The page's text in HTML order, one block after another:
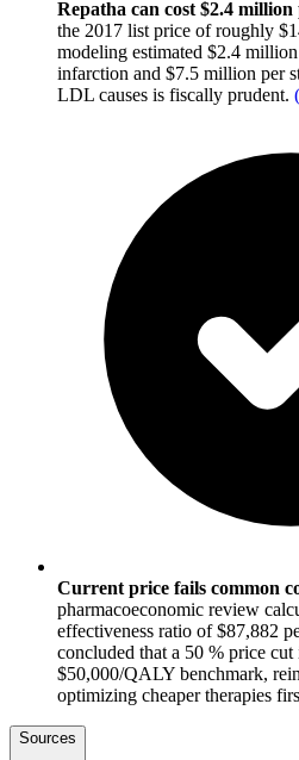
Repatha can cost $2.4
the 2017 list price of roughly
modeling estimated $2.4
infarction and $7.5 million per
LDL causes is fiscally prudent. (
Current price fails common
pharmacoeconomic review
effectiveness ratio of $87,882
concluded that a 50 % price cut
$50,000/QALY benchmark,
optimizing cheaper therapies
Sources